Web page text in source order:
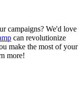
campaigns? We'd love
can revolutionize
make the most of your
more!